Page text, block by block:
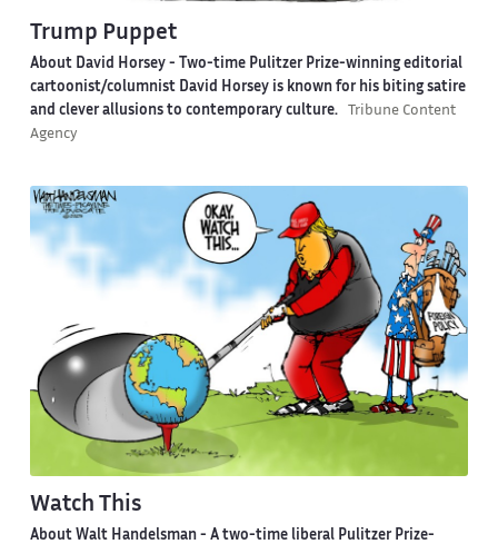
Trump Puppet
About David Horsey -
Two-time Pulitzer Prize-winning editorial
cartoonist/columnist David Horsey is known for his biting satire
and clever allusions to contemporary culture.
Tribune Content
Agency
Watch This
About Walt Handelsman - A two-time liberal Pulitzer Prize-